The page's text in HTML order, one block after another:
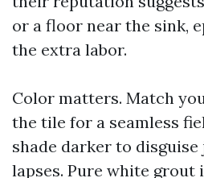
or a floor near the sink,
the extra labor.
Color matters. Match
the tile for a seamless
shade darker to
lapses. Pure white grout